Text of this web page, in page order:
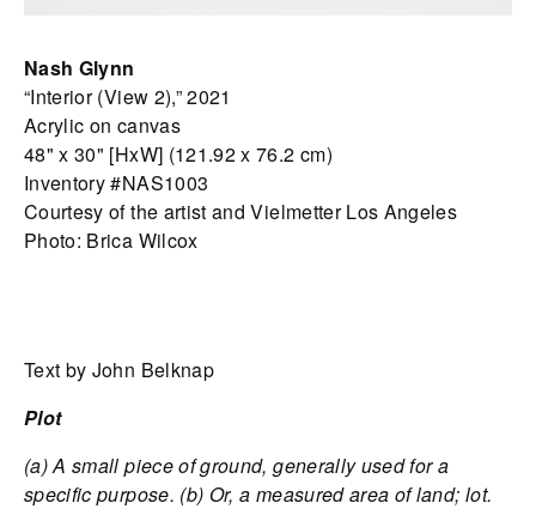
Nash Glynn
“Interior (View 2),” 2021
Acrylic on canvas
48" x 30" [HxW] (121.92 x 76.2 cm)
Inventory #NAS1003
Courtesy of the artist and Vielmetter Los Angeles
Photo: Brica Wilcox
Text by John Belknap
Plot
(a) A small piece of ground, generally used for a
specific purpose. (b) Or, a measured area of land; lot.